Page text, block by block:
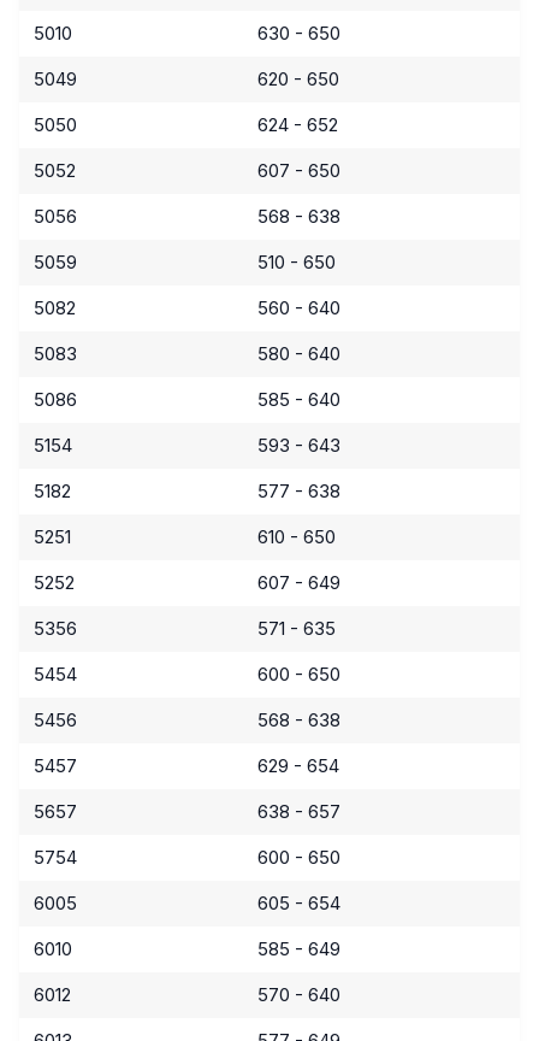
5010
630 - 650
5049
620 - 650
5050
624 - 652
5052
607 - 650
5056
568 - 638
5059
510 - 650
5082
560 - 640
5083
580 - 640
5086
585 - 640
5154
593 - 643
5182
577 - 638
5251
610 - 650
5252
607 - 649
5356
571 - 635
5454
600 - 650
5456
568 - 638
5457
629 - 654
5657
638 - 657
5754
600 - 650
6005
605 - 654
6010
585 - 649
6012
570 - 640